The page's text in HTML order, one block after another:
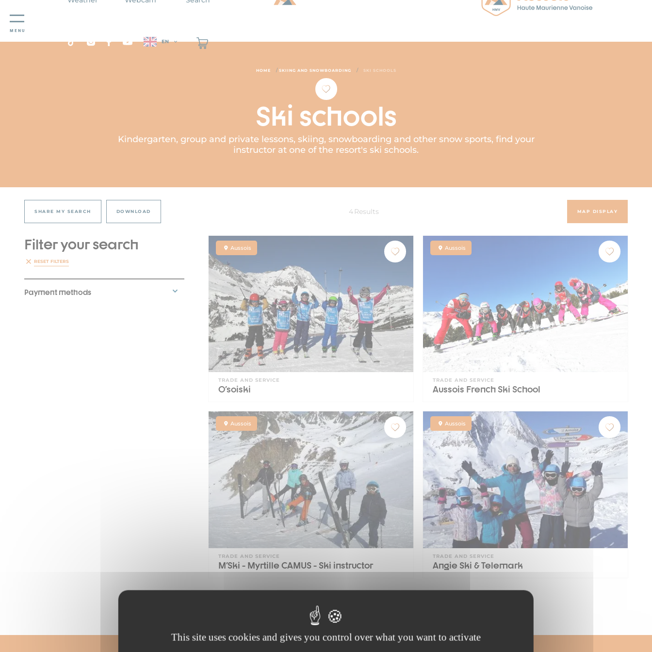
Cookies management panel
This site uses cookies and gives you control over what you want to activate
MENU
EN
HOME / SKIING AND SNOWBOARDING / SKI SCHOOLS
Ski schools
Kindergarten, group and private lessons, skiing, snowboarding and other snow sports, find your
instructor at one of the resort's ski schools.
SHARE MY SEARCH DOWNLOAD 4 Results MAP DISPLAY
Filter your search
RESET FILTERS
Payment methods
Aussois
TRADE AND SERVICE
O'soiski
Aussois
TRADE AND SERVICE
Aussois French Ski School
Aussois
TRADE AND SERVICE
M'Ski - Myrtille CAMUS - Ski instructor
Aussois
TRADE AND SERVICE
Angie Ski & Telemark